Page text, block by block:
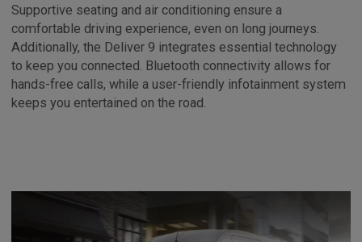
Supportive seating and air conditioning ensure a
comfortable driving experience, even on long journeys.
Additionally, the Deliver 9 integrates essential technology
to keep you connected. Bluetooth connectivity allows for
hands-free calls, while a user-friendly infotainment system
keeps you entertained on the road.